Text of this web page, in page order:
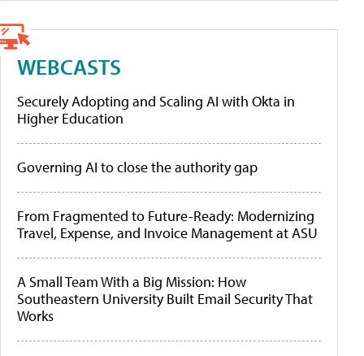
WEBCASTS
Securely Adopting and Scaling AI with Okta in
Higher Education
Governing AI to close the authority gap
From Fragmented to Future-Ready: Modernizing
Travel, Expense, and Invoice Management at ASU
A Small Team With a Big Mission: How
Southeastern University Built Email Security That
Works